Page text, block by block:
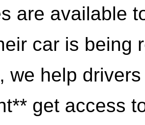
are available
car is being
we help
get access